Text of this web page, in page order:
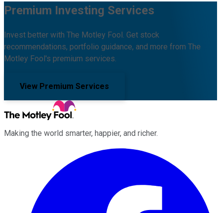
Premium Investing Services
Invest better with The Motley Fool. Get stock
recommendations, portfolio guidance, and more from The
Motley Fool's premium services.
View Premium Services
Making the world smarter, happier, and richer.